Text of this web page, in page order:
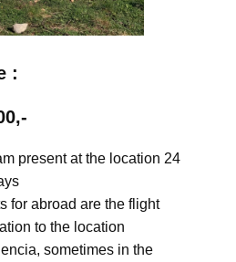
:
present at the location 24
for abroad are the flight
to the location
sometimes in the